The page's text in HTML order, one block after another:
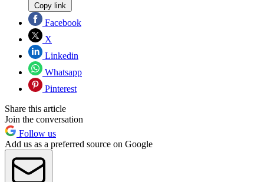
Copy link
Facebook
X
Linkedin
Whatsapp
Pinterest
Share this article
Join the conversation
Follow us
Add us as a preferred source on Google